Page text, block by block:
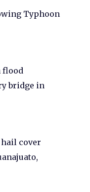
Typhoon
flood
bridge in
cover